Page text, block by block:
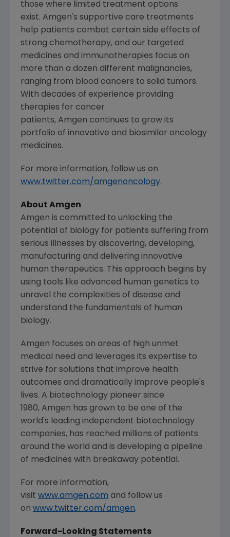
those where limited treatment options
exist. Amgen's supportive care treatments
help patients combat certain side effects of
strong chemotherapy, and our targeted
medicines and immunotherapies focus on
more than a dozen different malignancies,
ranging from blood cancers to solid tumors.
With decades of experience providing
therapies for cancer
patients, Amgen continues to grow its
portfolio of innovative and biosimilar oncology
medicines.
For more information, follow us on
www.twitter.com/amgenoncology.
About Amgen
Amgen is committed to unlocking the
potential of biology for patients suffering from
serious illnesses by discovering, developing,
manufacturing and delivering innovative
human therapeutics. This approach begins by
using tools like advanced human genetics to
unravel the complexities of disease and
understand the fundamentals of human
biology.
Amgen focuses on areas of high unmet
medical need and leverages its expertise to
strive for solutions that improve health
outcomes and dramatically improve people's
lives. A biotechnology pioneer since
1980, Amgen has grown to be one of the
world's leading independent biotechnology
companies, has reached millions of patients
around the world and is developing a pipeline
of medicines with breakaway potential.
For more information,
visit www.amgen.com and follow us
on www.twitter.com/amgen.
Forward-Looking Statements